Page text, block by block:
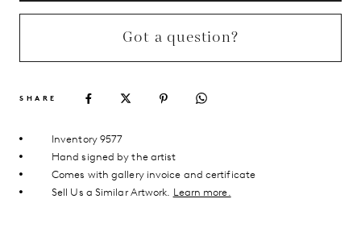
Got a question?
SHARE
Inventory 9577
Hand signed by the artist
Comes with gallery invoice and certificate
Sell Us a Similar Artwork. Learn more.